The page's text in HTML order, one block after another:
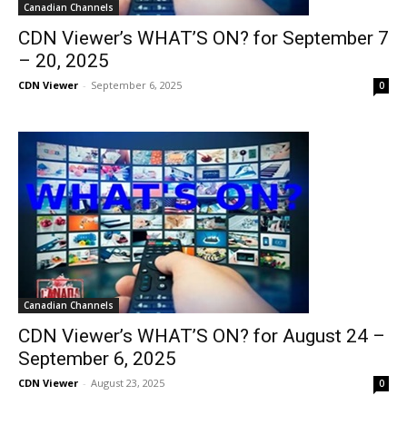
Canadian Channels
CDN Viewer’s WHAT’S ON? for September 7
– 20, 2025
CDN Viewer - September 6, 2025 0
Canadian Channels
CDN Viewer’s WHAT’S ON? for August 24 –
September 6, 2025
CDN Viewer - August 23, 2025 0